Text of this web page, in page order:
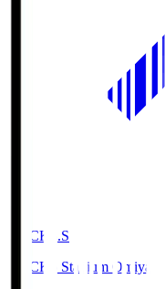
NACK5.S
NACK5 Stadium Omiya